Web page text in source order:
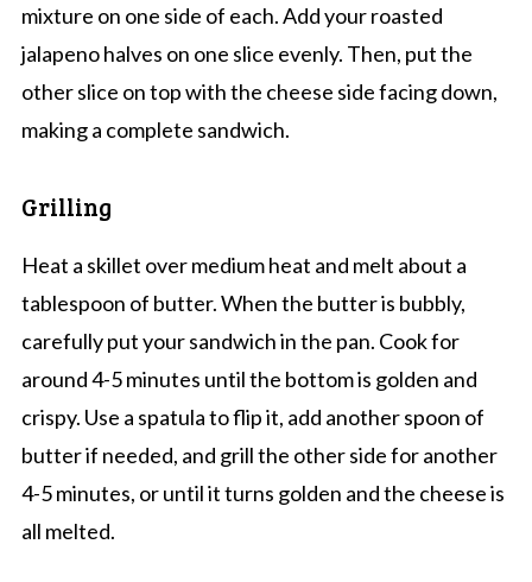
mixture on one side of each. Add your roasted
jalapeno halves on one slice evenly. Then, put the
other slice on top with the cheese side facing down,
making a complete sandwich.
Grilling
Heat a skillet over medium heat and melt about a
tablespoon of butter. When the butter is bubbly,
carefully put your sandwich in the pan. Cook for
around 4-5 minutes until the bottom is golden and
crispy. Use a spatula to flip it, add another spoon of
butter if needed, and grill the other side for another
4-5 minutes, or until it turns golden and the cheese is
all melted.